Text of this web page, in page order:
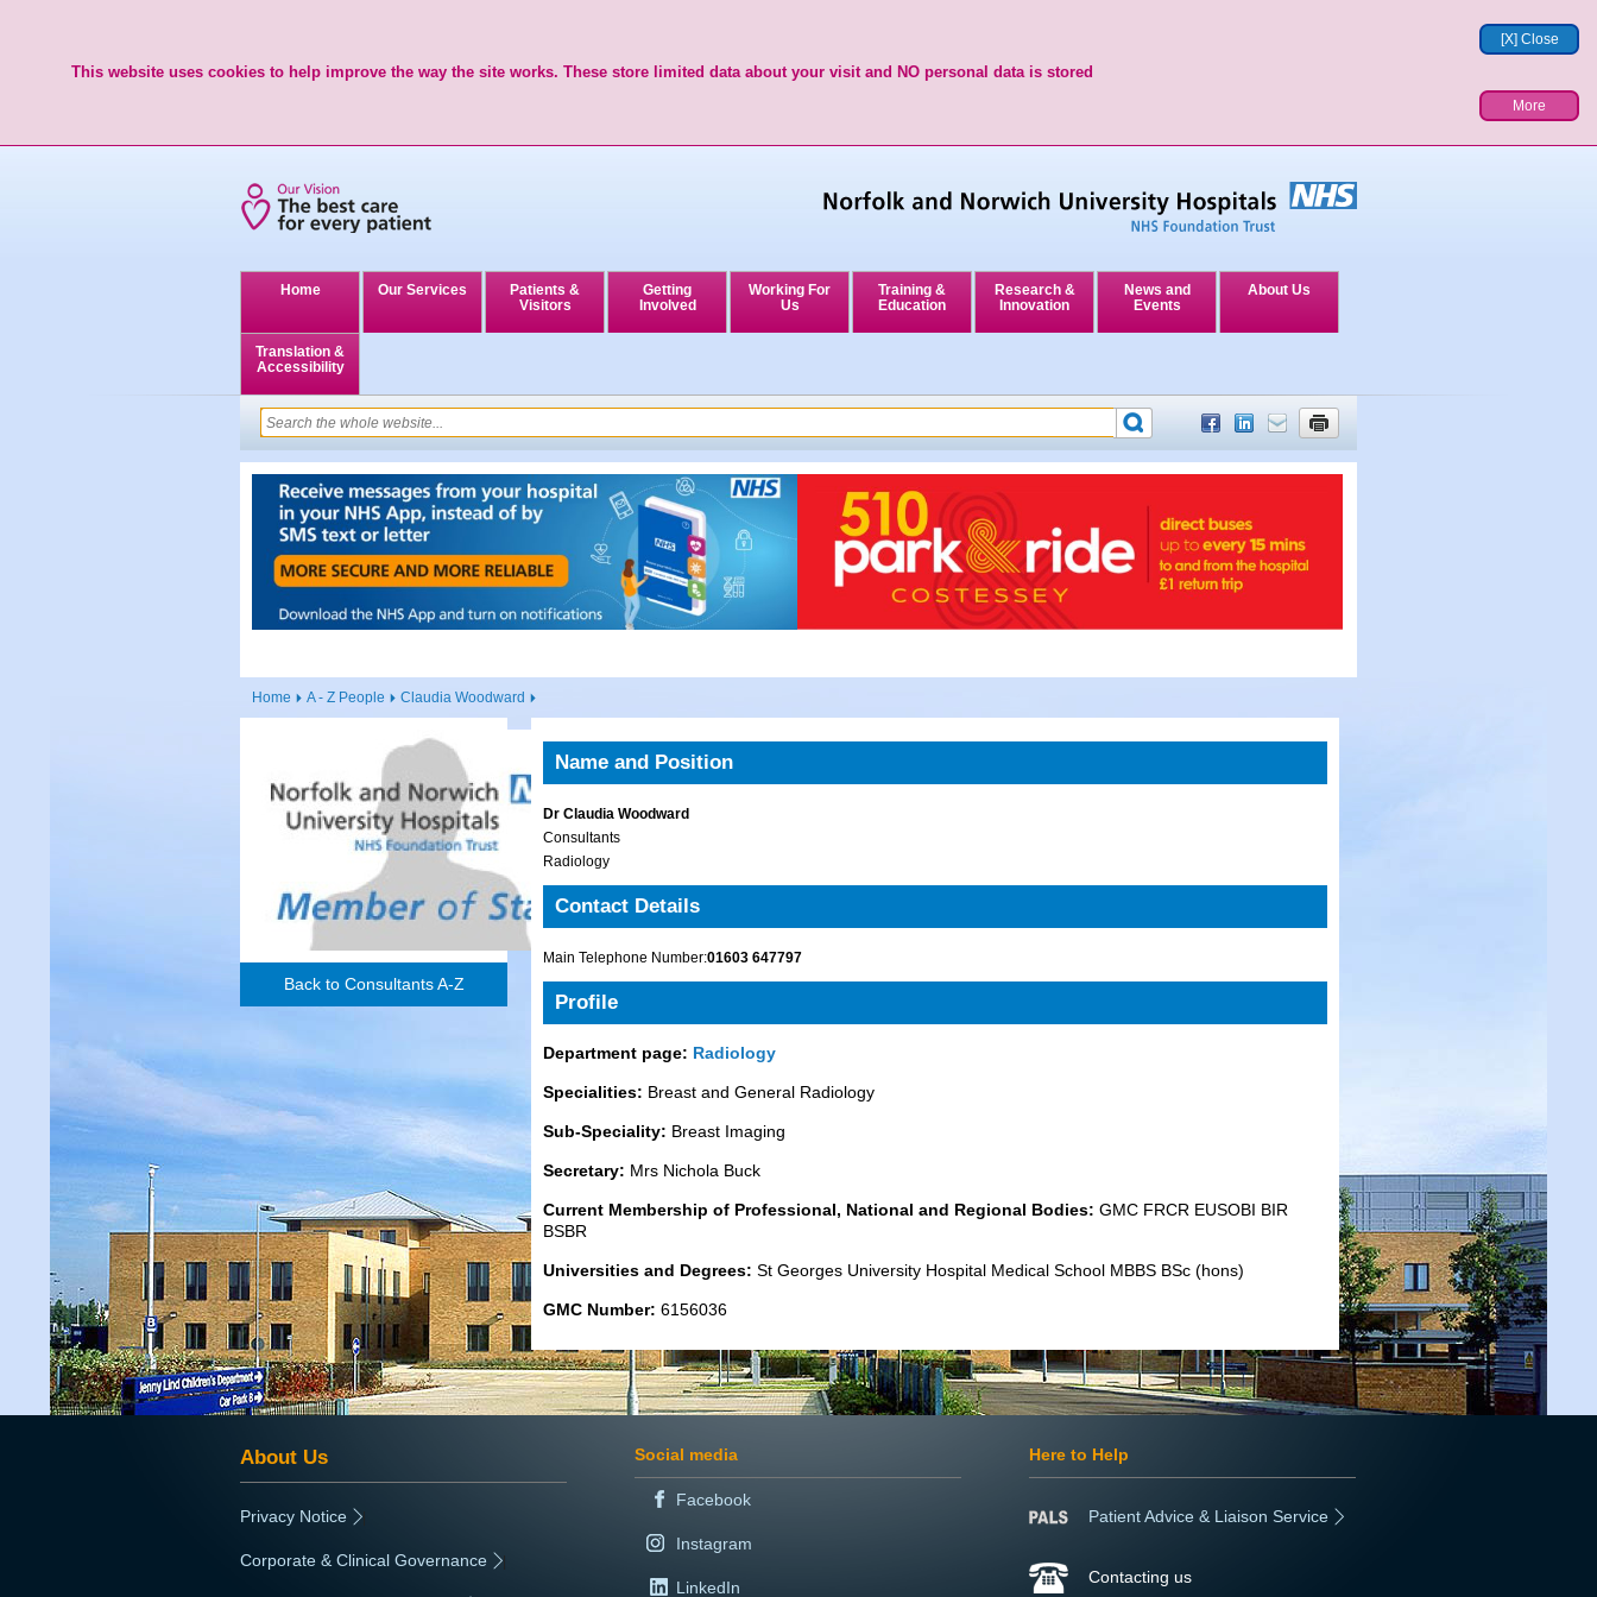
[X] Close
This website uses cookies to help improve the way the site works. These store limited data about your visit and NO personal data is stored
More
Home Our Services
Patients &
Visitors
Getting
Involved
Working For
Us
Training &
Education
Research &
Innovation
News and
Events
About Us
Translation &
Accessibility
Home A - Z People Claudia Woodward
Back to Consultants A-Z
Name and Position
Dr Claudia Woodward
Consultants
Radiology
Contact Details
Main Telephone Number:01603 647797
Profile
Department page: Radiology
Specialities: Breast and General Radiology
Sub-Speciality: Breast Imaging
Secretary: Mrs Nichola Buck
Current Membership of Professional, National and Regional Bodies: GMC FRCR EUSOBI BIR
BSBR
Universities and Degrees: St Georges University Hospital Medical School MBBS BSc (hons)
GMC Number: 6156036
About Us
Privacy Notice
Corporate & Clinical Governance
Social media
Facebook
Instagram
LinkedIn
Here to Help
Patient Advice & Liaison Service
Contacting us